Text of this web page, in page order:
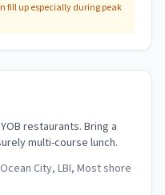
fill up especially during peak
restaurants. Bring a
multi-course lunch.
City, LBI, Most shore